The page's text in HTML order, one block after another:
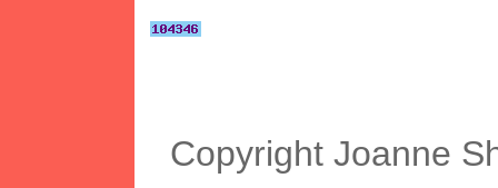
Copyright Joanne